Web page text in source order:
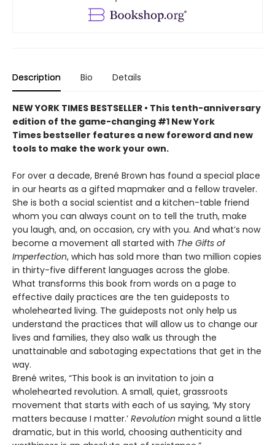
Description Bio Details
NEW YORK TIMES BESTSELLER • This tenth-anniversary
edition of the game-changing #1 New York
Times bestseller features a new foreword and new
tools to make the work your own.
For over a decade, Brené Brown has found a special place
in our hearts as a gifted mapmaker and a fellow traveler.
She is both a social scientist and a kitchen-table friend
whom you can always count on to tell the truth, make
you laugh, and, on occasion, cry with you. And what’s now
become a movement all started with The Gifts of
Imperfection, which has sold more than two million copies
in thirty-five different languages across the globe.
What transforms this book from words on a page to
effective daily practices are the ten guideposts to
wholehearted living. The guideposts not only help us
understand the practices that will allow us to change our
lives and families, they also walk us through the
unattainable and sabotaging expectations that get in the
way.
Brené writes, “This book is an invitation to join a
wholehearted revolution. A small, quiet, grassroots
movement that starts with each of us saying, ‘My story
matters because I matter.’ Revolution might sound a little
dramatic, but in this world, choosing authenticity and